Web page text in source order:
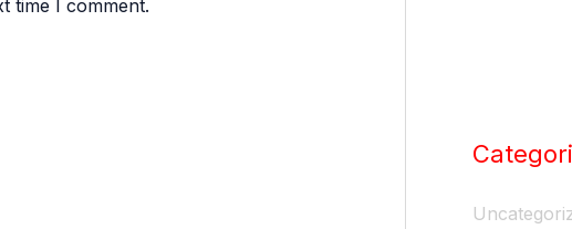
time I comment.